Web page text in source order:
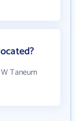
Taneum